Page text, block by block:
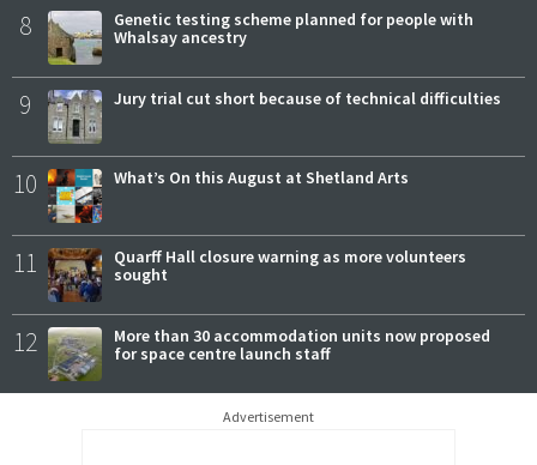
8
Genetic testing scheme planned for people with
Whalsay ancestry
9 Jury trial cut short because of technical difficulties
10 What’s On this August at Shetland Arts
11
Quarff Hall closure warning as more volunteers
sought
12
More than 30 accommodation units now proposed
for space centre launch staff
Advertisement